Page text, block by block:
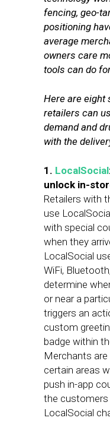
fencing, geo-
positioning
average
owners care
tools can do
Here are eight
retailers can
demand and
with the
1. LocalSocial
unlock in-
Retailers with
use
with special
when they
LocalSocial
WiFi,
determine
or near a
triggers an
custom
badge within
Merchants
certain areas
push in-app
the customers
LocalSocial